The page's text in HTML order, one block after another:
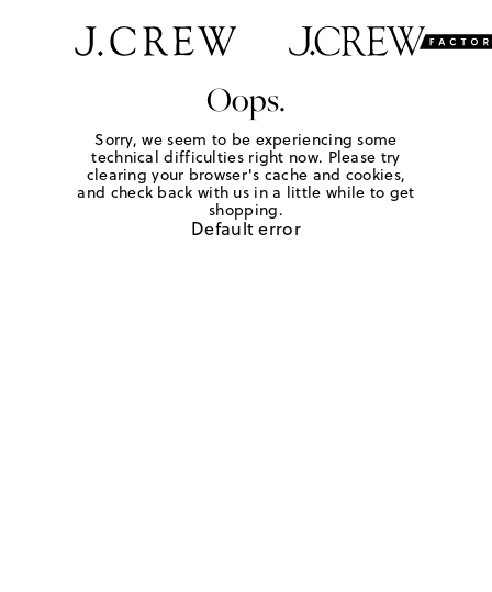
Oops.
Sorry, we seem to be experiencing some
technical difficulties right now. Please try
clearing your browser's cache and cookies,
and check back with us in a little while to get
shopping.
Default error